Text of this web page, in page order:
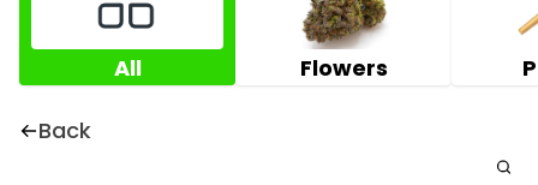
All Flowers
Back